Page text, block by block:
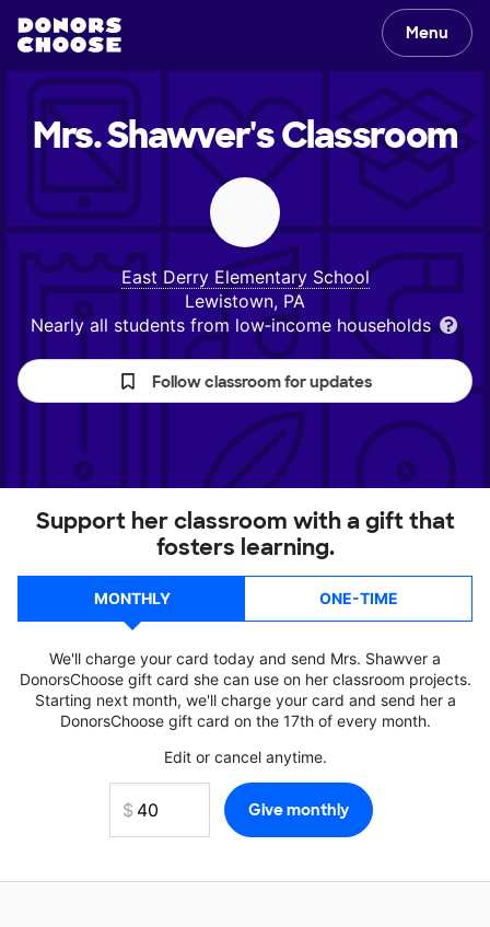
Menu
Mrs. Shawver'sClassroom
East Derry Elementary School
Lewistown, PA
Nearly all students from low‑income households
Follow classroom for updates
Support her classroom with a gift that
fosters learning.
MONTHLY ONE-TIME
We'll charge your card today and send Mrs. Shawver a
DonorsChoose gift card she can use on her classroom projects.
Starting next month, we'll charge your card and send her a
DonorsChoose gift card on the 17th of every month.
Edit or cancel anytime.